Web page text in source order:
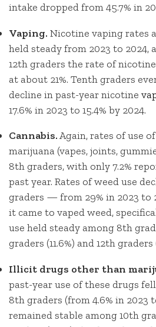
intake dropped from 45.7% in
Vaping. Nicotine vaping rates
held steady from 2023 to 2024,
12th graders the rate of
at about 21%. Tenth graders
decline in past-year nicotine
17.6% in 2023 to 15.4% by 2024.
Cannabis.Again, rates of use
marijuana (vapes, joints,
8th graders, with only 7.2%
past year. Rates of weed use
graders — from 29% in 2023 to
it came to vaped weed,
use held steady among 8th
graders (11.6%) and 12th graders
Illicit drugs other than
past-year use of these drugs
8th graders (from 4.6% in 2023
remained stable among 10th